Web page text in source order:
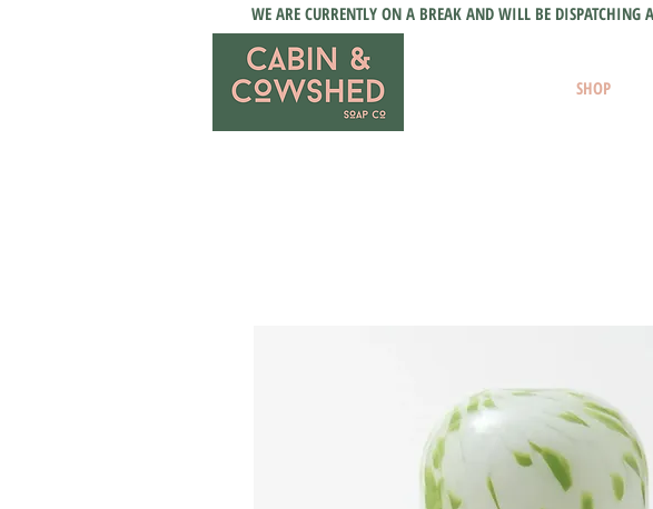
WE ARE CURRENTLY ON A BREAK AND WILL BE
SHOP